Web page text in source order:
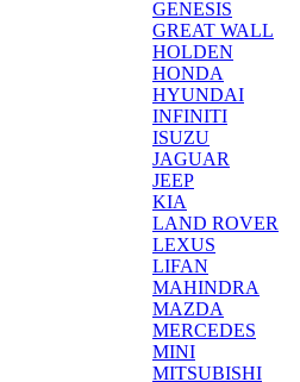
GENESIS
GREAT WALL
HOLDEN
HONDA
HYUNDAI
INFINITI
ISUZU
JAGUAR
JEEP
KIA
LAND ROVER
LEXUS
LIFAN
MAHINDRA
MAZDA
MERCEDES
MINI
MITSUBISHI